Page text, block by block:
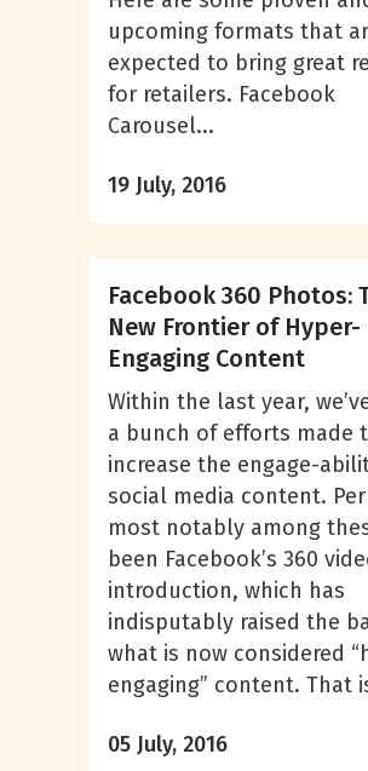
upcoming formats that
expected to bring great
for retailers. Facebook
Carousel...
19 July, 2016
Facebook 360 Photos:
New Frontier of Hyper-
Engaging Content
Within the last year,
a bunch of efforts made
increase the engage-
social media content.
most notably among
been Facebook’s 360
introduction, which has
indisputably raised the
what is now considered
engaging” content. That
05 July, 2016